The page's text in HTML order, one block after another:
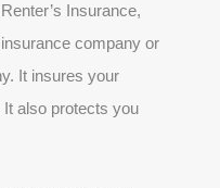
Insurance,
company or
It insures your
also protects you